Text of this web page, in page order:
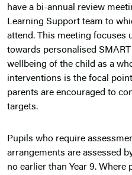
have a bi-annual review
Learning Support team to
attend. This meeting focuses
towards personalised
wellbeing of the child as a
interventions is the focal
parents are encouraged to
targets.
Pupils who require
arrangements are assessed
no earlier than Year 9.